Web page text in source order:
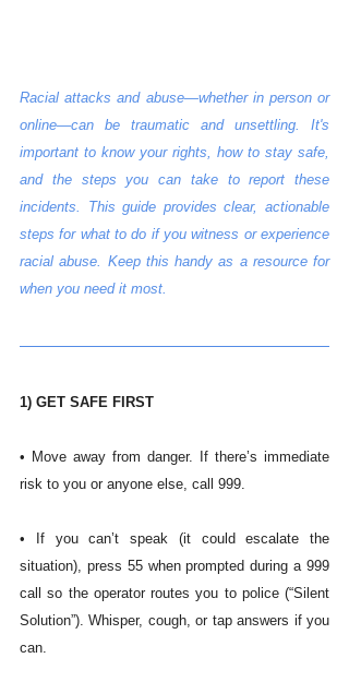
Racial attacks and abuse—whether in person or
online—can be traumatic and unsettling. It's
important to know your rights, how to stay safe,
and the steps you can take to report these
incidents. This guide provides clear, actionable
steps for what to do if you witness or experience
racial abuse. Keep this handy as a resource for
when you need it most.
1) GET SAFE FIRST
• Move away from danger. If there’s immediate
risk to you or anyone else, call 999.
• If you can’t speak (it could escalate the
situation), press 55 when prompted during a 999
call so the operator routes you to police (“Silent
Solution”). Whisper, cough, or tap answers if you
can.